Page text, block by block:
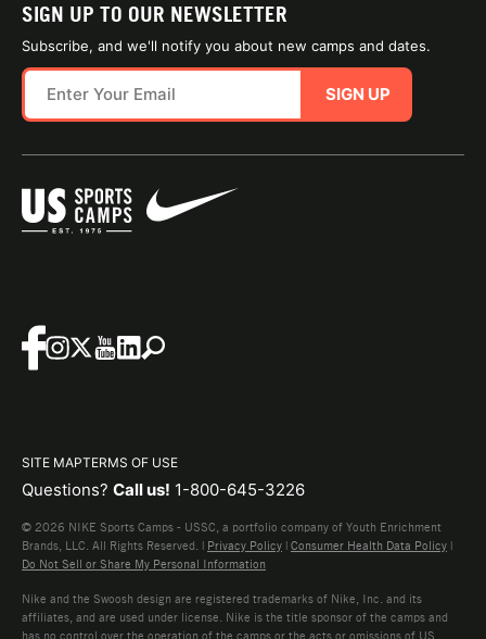
SIGN UP TO OUR NEWSLETTER
Subscribe, and we'll notify you about new camps and dates.
SIGN UP
SITE MAPTERMS OF USE
Questions? Call us! 1-800-645-3226
© 2026 NIKE Sports Camps - USSC, a portfolio company of Youth Enrichment
Brands, LLC. All Rights Reserved. | Privacy Policy | Consumer Health Data Policy |
Do Not Sell or Share My Personal Information
Nike and the Swoosh design are registered trademarks of Nike, Inc. and its
affiliates, and are used under license. Nike is the title sponsor of the camps and
has no control over the operation of the camps or the acts or omissions of US